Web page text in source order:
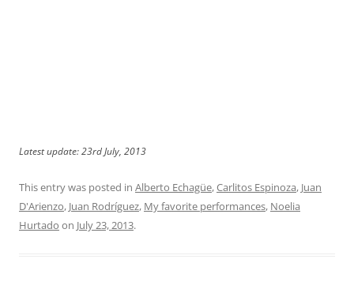
Latest update: 23rd July, 2013
This entry was posted in Alberto Echagüe,Carlitos Espinoza, Juan
D'Arienzo, Juan Rodríguez, My favorite performances, Noelia
Hurtado on July 23, 2013.